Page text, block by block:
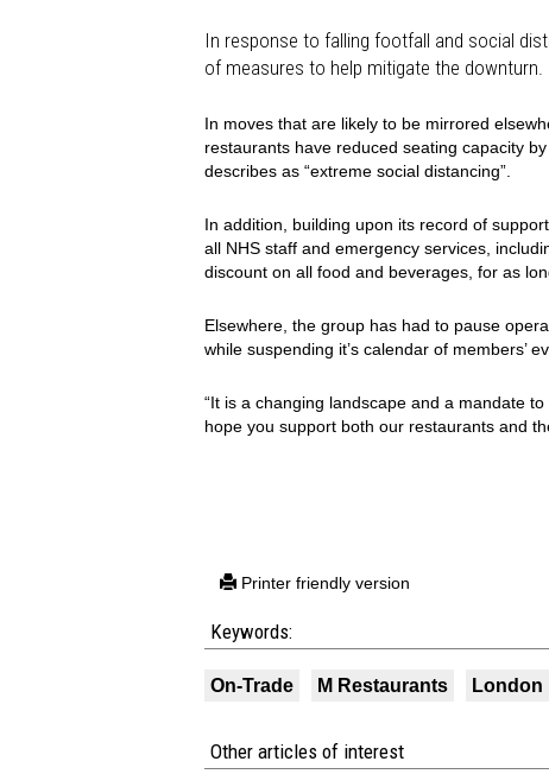
In response to falling footfall and social
of measures to help mitigate the downturn.
In moves that are likely to be mirrored
restaurants have reduced seating capacity
describes as “extreme social distancing”.
In addition, building upon its record of
all NHS staff and emergency services,
discount on all food and beverages, for as
Elsewhere, the group has had to pause
while suspending it’s calendar of members’
“It is a changing landscape and a mandate
hope you support both our restaurants and
Printer friendly version
Keywords:
On-Trade M Restaurants London
Other articles of interest